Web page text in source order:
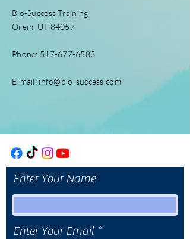
Bio-Success Training
Orem, UT 84057
Phone: 517-677-6583
E-mail: info@bio-success.com
Enter Your Name
Enter Your Email